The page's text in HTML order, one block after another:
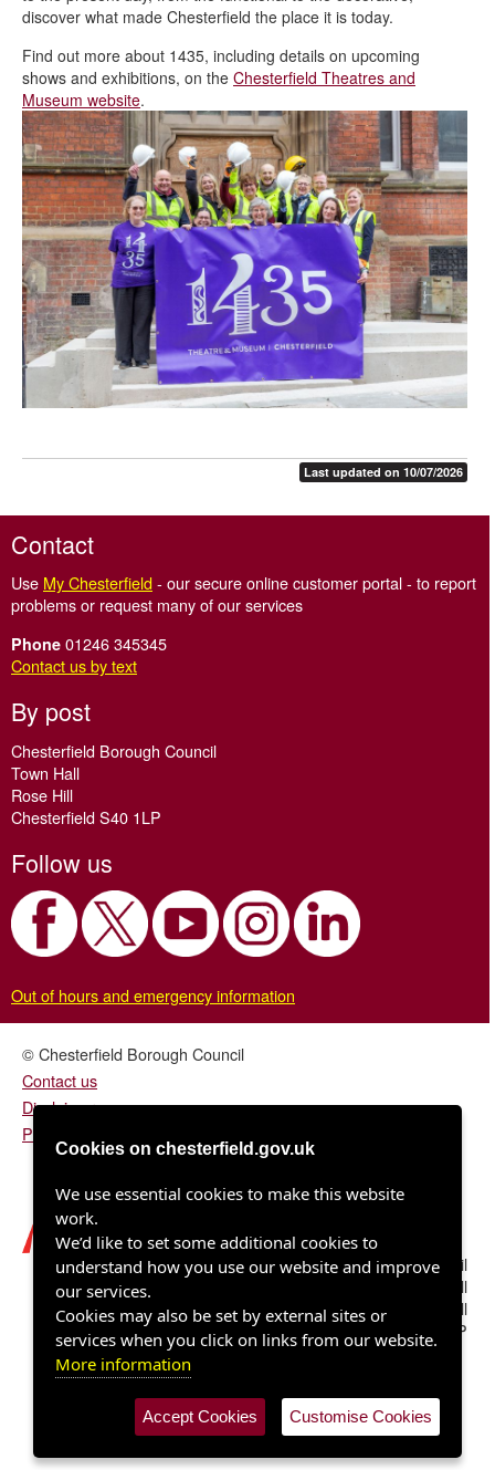
discover what made Chesterfield the place it is today.
Find out more about 1435, including details on upcoming
shows and exhibitions, on the Chesterfield Theatres and
Museum website.
Last updated on 10/07/2026
Contact
Use My Chesterfield- our secure online customer portal - to report
problems or request many of our services
Phone 01246 345345
Contact us by text
By post
Chesterfield Borough Council
Town Hall
Rose Hill
Chesterfield S40 1LP
Follow us
Out of hours and emergency information
© Chesterfield Borough Council
Contact us
Disclaimer
Privacy/fair processing notice
Chesterfield Borough Council
Town Hall
Rose Hill
Chesterfield S40 1LP
Cookies on chesterfield.gov.uk
We use essential cookies to make this website
work.
We’d like to set some additional cookies to
understand how you use our website and improve
our services.
Cookies may also be set by external sites or
services when you click on links from our website.
More information
Accept Cookies Customise Cookies